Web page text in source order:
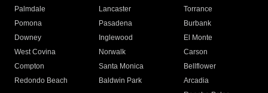
Palmdale
Lancaster
Torrance
Pomona
Pasadena
Burbank
Downey
Inglewood
El Monte
West Covina
Norwalk
Carson
Compton
Santa Monica
Bellflower
Redondo Beach
Baldwin Park Arcadia